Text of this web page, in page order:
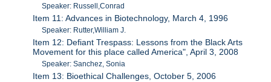
Speaker: Russell,Conrad
Item 11: Advances in Biotechnology, March 4, 1996
Speaker: Rutter,William J.
Item 12: Defiant Trespass: Lessons from the Black Arts
Movement for this place called America", April 3, 2008
Speaker: Sanchez, Sonia
Item 13: Bioethical Challenges, October 5, 2006